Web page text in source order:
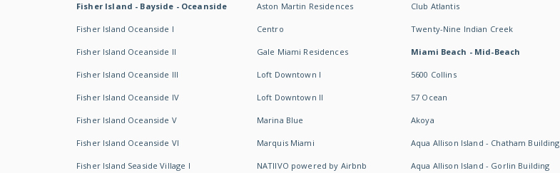
Fisher Island - Bayside - Oceanside
Fisher Island Oceanside I
Fisher Island Oceanside II
Fisher Island Oceanside III
Fisher Island Oceanside IV
Fisher Island Oceanside V
Fisher Island Oceanside VI
Fisher Island Seaside Village I
Aston Martin Residences
Centro
Gale Miami Residences
Loft Downtown I
Loft Downtown II
Marina Blue
Marquis Miami
NATIIVO powered by Airbnb
Club Atlantis
Twenty-Nine Indian Creek
Miami Beach - Mid-Beach
5600 Collins
57 Ocean
Akoya
Aqua Allison Island - Chatham Building
Aqua Allison Island - Gorlin Building